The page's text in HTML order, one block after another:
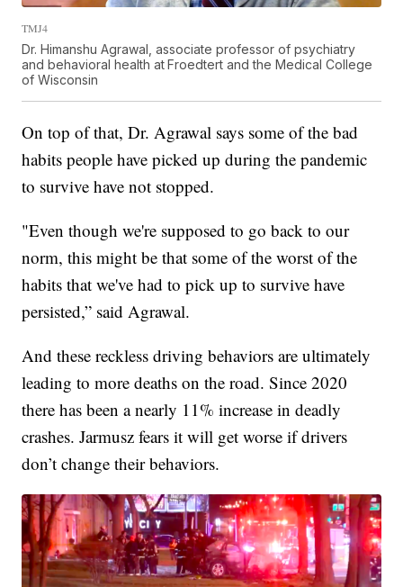
TMJ4
Dr. Himanshu Agrawal, associate professor of psychiatry
and behavioral health at Froedtert and the Medical College
of Wisconsin
On top of that, Dr. Agrawal says some of the bad
habits people have picked up during the pandemic
to survive have not stopped.
"Even though we're supposed to go back to our
norm, this might be that some of the worst of the
habits that we've had to pick up to survive have
persisted,” said Agrawal.
And these reckless driving behaviors are ultimately
leading to more deaths on the road. Since 2020
there has been a nearly 11% increase in deadly
crashes. Jarmusz fears it will get worse if drivers
don’t change their behaviors.